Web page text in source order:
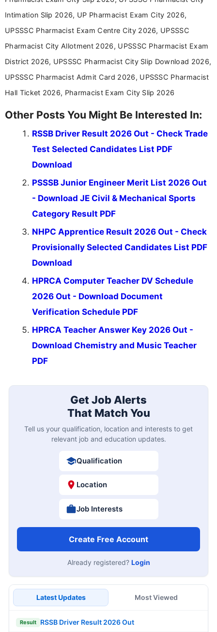
in a simple and easy-to-understand format for
aspirants. Her work focuses on helping students
education news and competitive examinations
across India.
Intimation Slip 2026, UP Pharmacist Exam City 2026,
UPSSSC Pharmacist Exam Centre City 2026, UPSSSC
Pharmacist City Allotment 2026, UPSSSC Pharmacist Exam
District 2026, UPSSSC Pharmacist City Slip Download 2026,
UPSSSC Pharmacist Admit Card 2026, UPSSSC Pharmacist
Hall Ticket 2026, Pharmacist Exam City Slip 2026
Other Posts You Might Be Interested In:
RSSB Driver Result 2026 Out - Check Trade
Test Selected Candidates List PDF
Download
PSSSB Junior Engineer Merit List 2026 Out
- Download JE Civil & Mechanical Sports
Category Result PDF
NHPC Apprentice Result 2026 Out - Check
Provisionally Selected Candidates List PDF
Download
HPRCA Computer Teacher DV Schedule
2026 Out - Download Document
Verification Schedule PDF
HPRCA Teacher Answer Key 2026 Out -
Download Chemistry and Music Teacher
PDF
Get Job Alerts
That Match You
Tell us your qualification, location and interests to get
relevant job and education updates.
Qualification
Location
Job Interests
Create Free Account
Already registered? Login
Latest Updates Most Viewed
Result RSSB Driver Result 2026 Out